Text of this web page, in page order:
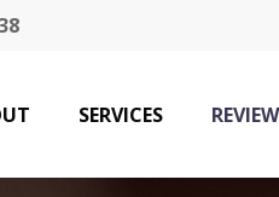
SERVICES